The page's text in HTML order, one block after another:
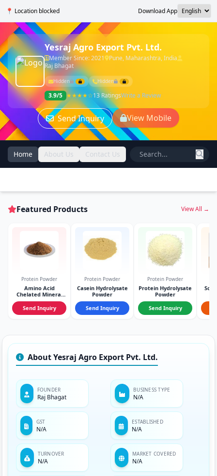
📍 Location blocked Download App
Yesraj Agro Export Pvt. Ltd.
Member Since: 2021 Pune, Maharashtra, India
Raj Bhagat
Hidden Hidden
3.9/5 ★★★★☆13 RatingsWrite a Review
Send Inquiry View Mobile
Home About Us Contact Us
Featured Products View All →
Protein Powder
Amino Acid
Chelated Mineral
Powder
Send Inquiry
Protein Powder
Casein Hydrolysate
Powder
Send Inquiry
Protein Powder
Protein Hydrolysate
Powder
Send Inquiry
About Yesraj Agro Export Pvt. Ltd.
FOUNDER
Raj Bhagat
BUSINESS TYPE
N/A
GST
N/A
ESTABLISHED
N/A
TURNOVER
N/A
MARKET COVERED
N/A